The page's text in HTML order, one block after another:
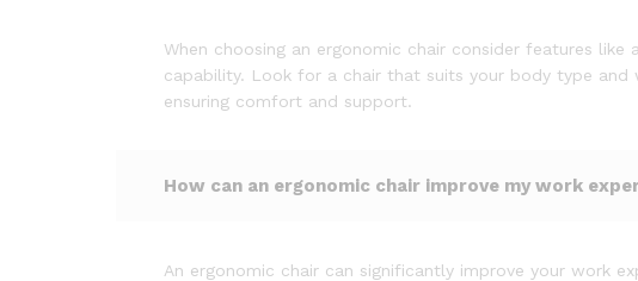
When choosing an ergonomic chair consider features
capability. Look for a chair that suits your body type
ensuring comfort and support.
How can an ergonomic chair improve my work
An ergonomic chair can significantly improve your work